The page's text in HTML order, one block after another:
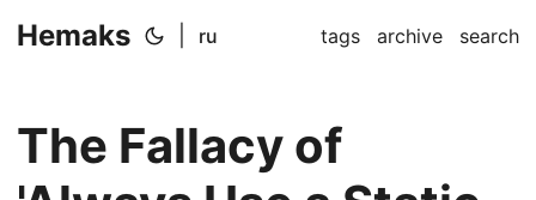
Hemaks ru tags archive search
The Fallacy of